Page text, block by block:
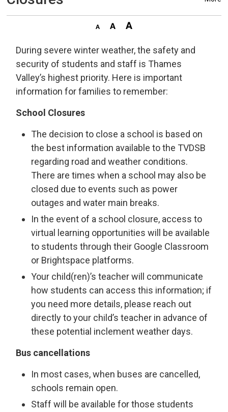
During severe winter weather, the safety and
security of students and staff is Thames
Valley’s highest priority. Here is important
information for families to remember:
School Closures
The decision to close a school is based on
the best information available to the TVDSB
regarding road and weather conditions.
There are times when a school may also be
closed due to events such as power
outages and water main breaks.
In the event of a school closure, access to
virtual learning opportunities will be available
to students through their Google Classroom
or Brightspace platforms.
Your child(ren)’s teacher will communicate
how students can access this information; if
you need more details, please reach out
directly to your child’s teacher in advance of
these potential inclement weather days.
Bus cancellations
In most cases, when buses are cancelled,
schools remain open.
Staff will be available for those students